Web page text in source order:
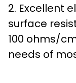
2. Excellent
surface
100 ohms/
needs of